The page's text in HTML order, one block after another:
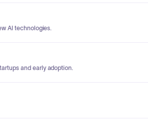
AI technologies.
and early adoption.